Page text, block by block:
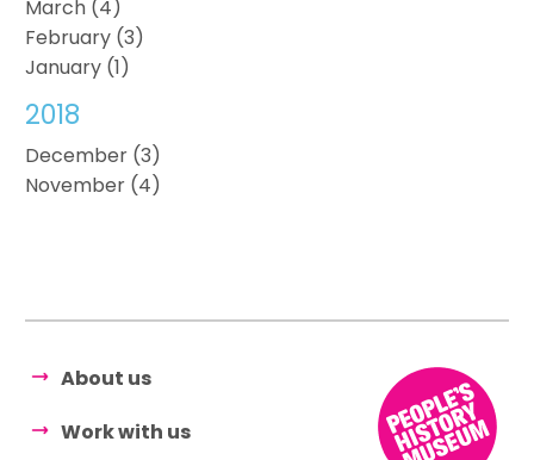
March (4)
February (3)
January (1)
2018
December (3)
November (4)
About us
Work with us